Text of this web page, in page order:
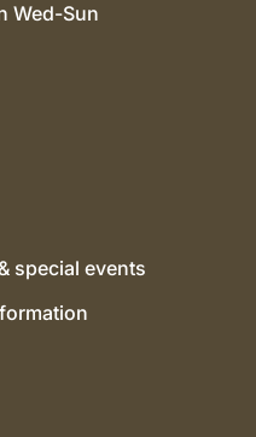
Wed-Sun
special events